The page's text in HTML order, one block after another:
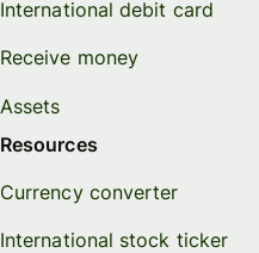
International debit card
Receive money
Assets
Resources
Currency converter
International stock ticker